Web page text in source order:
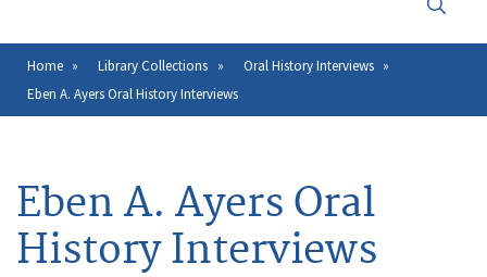
Click
to
the
Breadcrumb
Home Library Collections
Oral History Interviews
Eben A. Ayers Oral History Interviews
Eben A. Ayers Oral
History Interviews